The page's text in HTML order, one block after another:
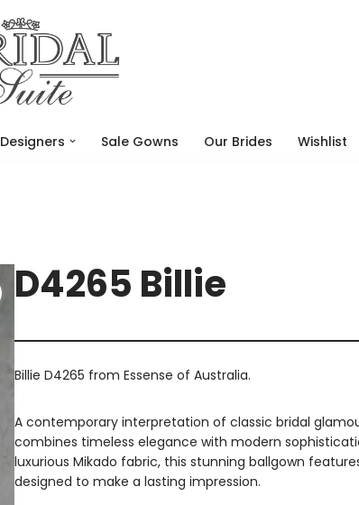
Designers Sale Gowns Our Brides Wishlist
D4265 Billie
Billie D4265 from Essense of Australia.
A contemporary interpretation of classic bridal
combines timeless elegance with modern
luxurious Mikado fabric, this stunning ballgown
designed to make a lasting impression.